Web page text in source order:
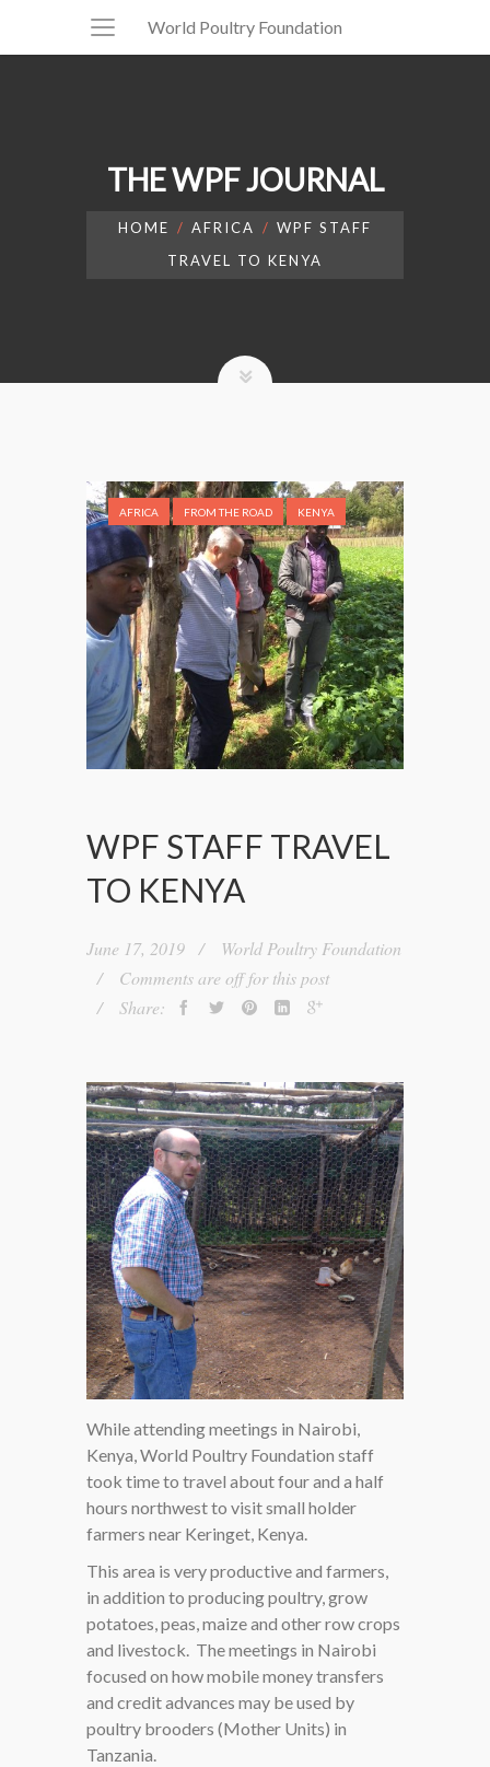
World Poultry Foundation
THE WPF JOURNAL
HOME AFRICA
WPF STAFF
TRAVEL TO KENYA
AFRICA FROM THE ROAD KENYA
WPF STAFF TRAVEL
TO KENYA
June 17, 2019
World Poultry Foundation
Comments are off for this post
Share:
GORDON GOSSETT, CFO OF
WPF, LOOKS IN ON A FLOCK OF
BIRDS ON A SMALL FARM.
While attending meetings in Nairobi,
Kenya, World Poultry Foundation staff
took time to travel about four and a half
hours northwest to visit small holder
farmers near Keringet, Kenya.
This area is very productive and farmers,
in addition to producing poultry, grow
potatoes, peas, maize and other row crops
and livestock. The meetings in Nairobi
focused on how mobile money transfers
and credit advances may be used by
poultry brooders (Mother Units) in
Tanzania.